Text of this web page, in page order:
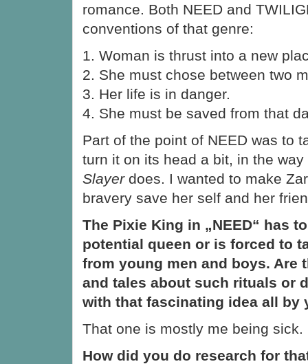
romance. Both NEED and
conventions of that genre:
1. Woman is thrust into a new
2. She must chose between two
3. Her life is in danger.
4. She must be saved from that
Part of the point of NEED was to
turn it on its head a bit, in the way
Slayerdoes. I wanted to make
bravery save her self and her
The Pixie King in „NEED“ has
potential queen or is forced to
from young men and boys. Are
and tales about such rituals or
with that fascinating idea all by
That one is mostly me being sick.
How did you do research for